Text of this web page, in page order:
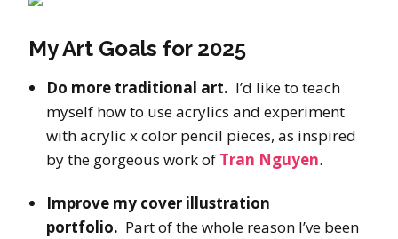
My Art Goals for 2025
Do more traditional art. I’d like to teach
myself how to use acrylics and experiment
with acrylic x color pencil pieces, as inspired
by the gorgeous work of Tran Nguyen.
Improve my cover illustration
portfolio. Part of the whole reason I’ve been